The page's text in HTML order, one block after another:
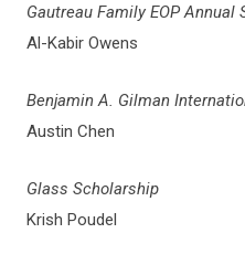
Gautreau Family EOP Annual
Al-Kabir Owens
Benjamin A. Gilman
Austin Chen
Glass Scholarship
Krish Poudel